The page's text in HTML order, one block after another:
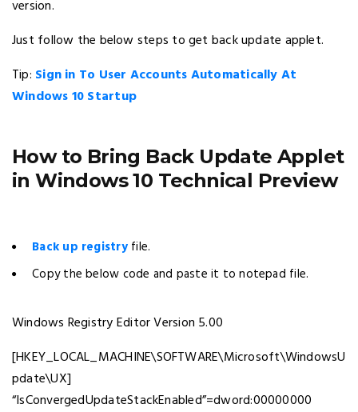
version.
Just follow the below steps to get back update applet.
Tip: Sign in To User Accounts Automatically At
Windows 10 Startup
How to Bring Back Update Applet
in Windows 10 Technical Preview
Back up registryfile.
Copy the below code and paste it to notepad file.
Windows Registry Editor Version 5.00
[HKEY_LOCAL_MACHINE\SOFTWARE\Microsoft\WindowsU
pdate\UX]
“IsConvergedUpdateStackEnabled”=dword:00000000